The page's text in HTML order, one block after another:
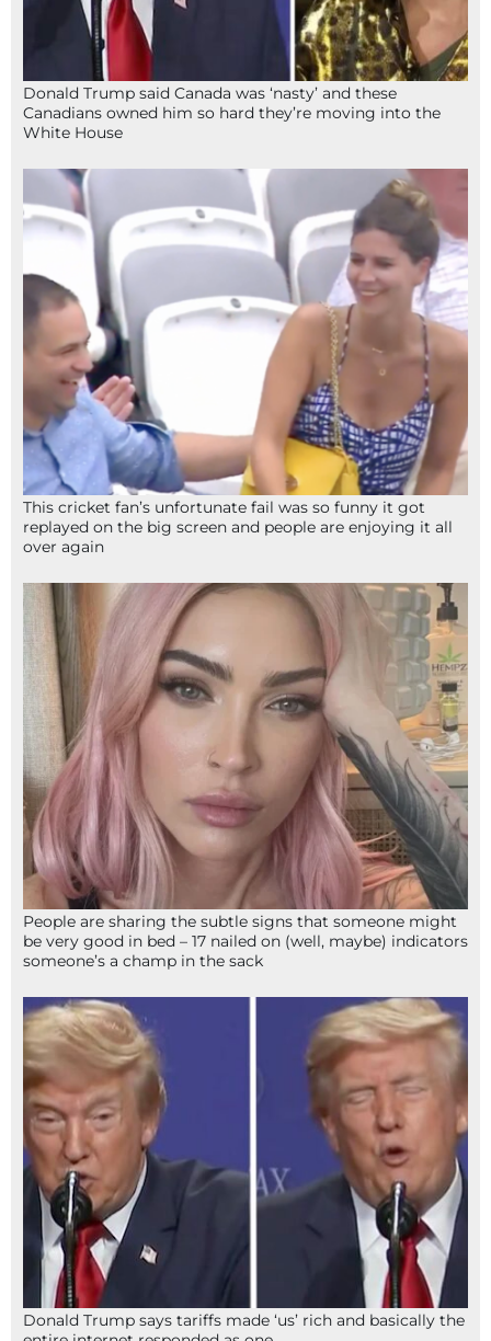
Donald Trump said Canada was ‘nasty’ and these
Canadians owned him so hard they’re moving into the
White House
This cricket fan’s unfortunate fail was so funny it got
replayed on the big screen and people are enjoying it all
over again
People are sharing the subtle signs that someone might
be very good in bed – 17 nailed on (well, maybe) indicators
someone’s a champ in the sack
Donald Trump says tariffs made ‘us’ rich and basically the